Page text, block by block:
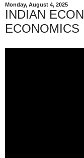
Monday, August 4, 2025
INDIAN
ECONOMICS